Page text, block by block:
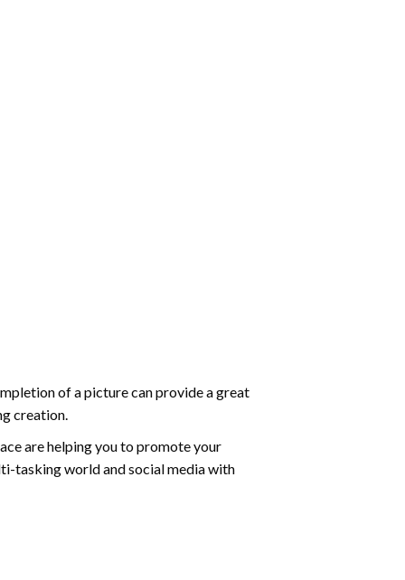
of a picture can provide a great
creation.
are helping you to promote your
tasking world and social media with